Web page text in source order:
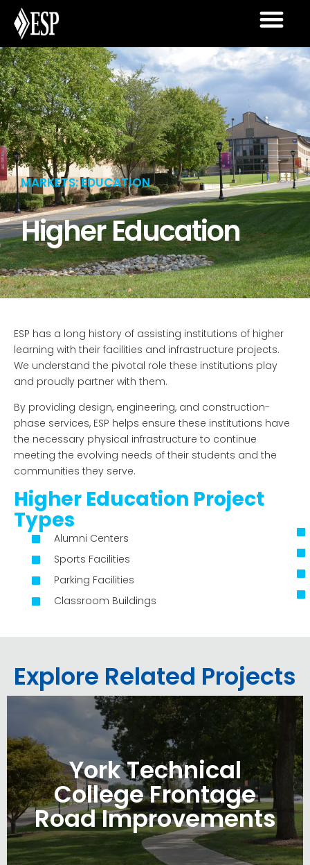
MARKETS: EDUCATION
Higher Education
ESP has a long history of assisting institutions of higher
learning with their facilities and infrastructure projects.
We understand the pivotal role these institutions play
and proudly partner with them.
By providing design, engineering, and construction-
phase services, ESP helps ensure these institutions have
the necessary physical infrastructure to continue
meeting the evolving needs of their students and the
communities they serve.
Higher Education Project
Types
Alumni Centers
Sports Facilities
Parking Facilities
Classroom Buildings
Explore Related Projects
York Technical
College Frontage
Road Improvements